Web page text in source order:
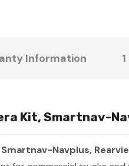
Information
Kit, Smartnav-
Navplus,